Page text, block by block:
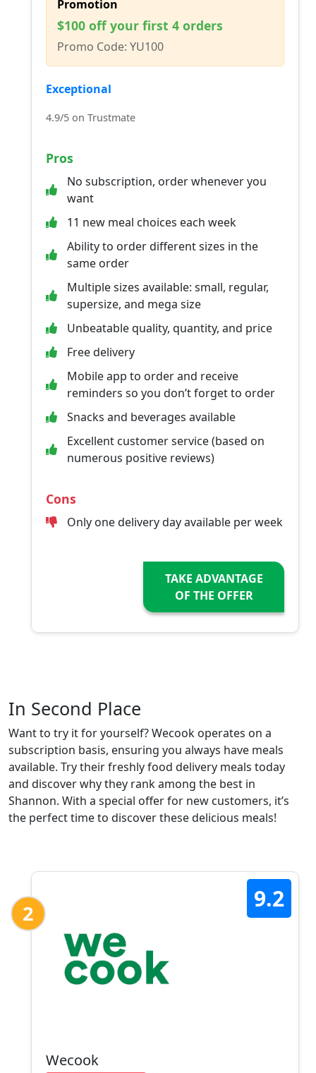
Promotion
$100 off your first 4 orders
Promo Code: YU100
Exceptional
4.9/5 on Trustmate
Pros
No subscription, order whenever you
want
11 new meal choices each week
Ability to order different sizes in the
same order
Multiple sizes available: small, regular,
supersize, and mega size
Unbeatable quality, quantity, and price
Free delivery
Mobile app to order and receive
reminders so you don’t forget to order
Snacks and beverages available
Excellent customer service (based on
numerous positive reviews)
Cons
Only one delivery day available per week
TAKE ADVANTAGE
OF THE OFFER
In Second Place
Want to try it for yourself? Wecook operates on a
subscription basis, ensuring you always have meals
available. Try their freshly food delivery meals today
and discover why they rank among the best in
Shannon. With a special offer for new customers, it’s
the perfect time to discover these delicious meals!
2
9.2
Wecook